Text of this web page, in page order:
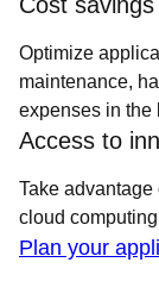
Optimize
maintenance,
expenses in the
Access to
Take
cloud
Plan your